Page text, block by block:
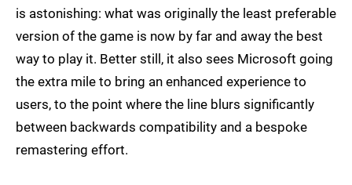
is astonishing: what was originally the least preferable
version of the game is now by far and away the best
way to play it. Better still, it also sees Microsoft going
the extra mile to bring an enhanced experience to
users, to the point where the line blurs significantly
between backwards compatibility and a bespoke
remastering effort.